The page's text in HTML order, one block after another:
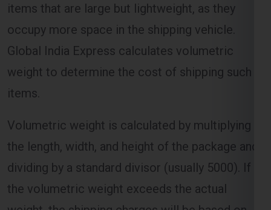
items that are large but lightweight, as they
occupy more space in the shipping vehicle.
Global India Express calculates volumetric
weight to determine the cost of shipping such
items.
Volumetric weight is calculated by multiplying
the length, width, and height of the package and
dividing by a standard divisor (usually 5000). If
the volumetric weight exceeds the actual